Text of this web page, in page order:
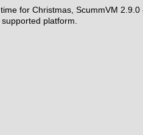
for Christmas, ScummVM
platform.